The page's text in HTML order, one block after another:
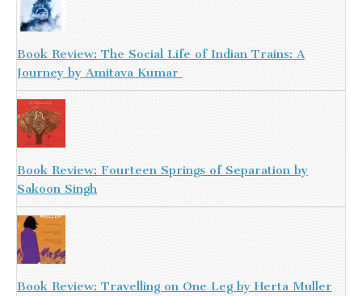
Book Review: The Social Life of Indian Trains: A
Journey by Amitava Kumar
Book Review: Fourteen Springs of Separation by
Sakoon Singh
Book Review: Travelling on One Leg by Herta Muller